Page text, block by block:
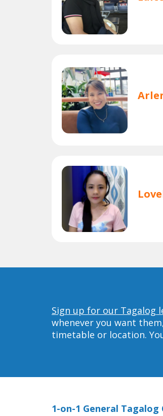
Sign up for our Tagalog
whenever you want
timetable or location.
1-on-1 General